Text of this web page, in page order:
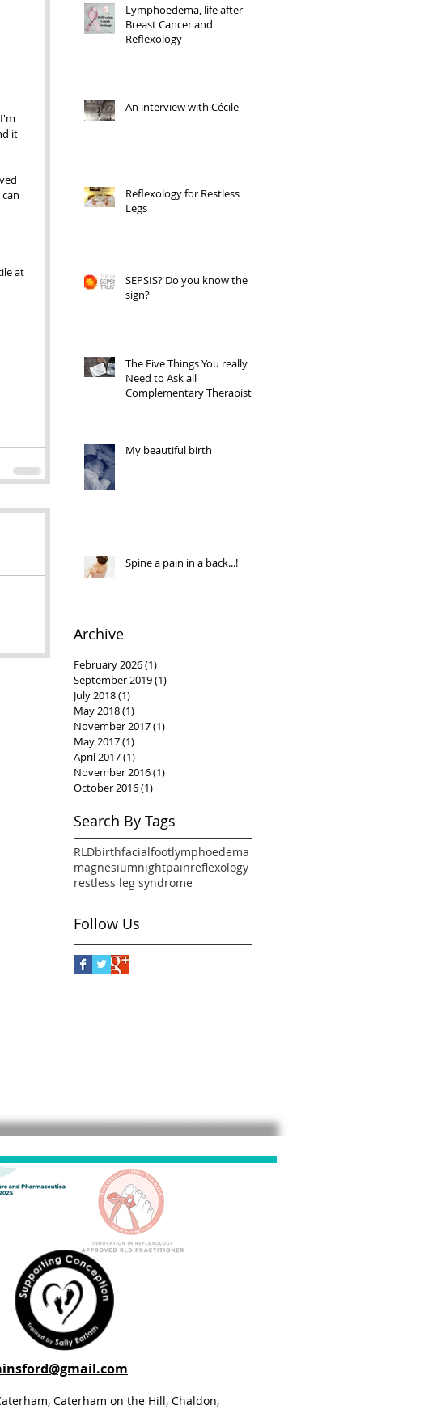
it
at
Lymphoedema, life after
Breast Cancer and
Reflexology
An interview with Cécile
Reflexology for Restless
Legs
SEPSIS? Do you know the
sign?
The Five Things You really
Need to Ask all
Complementary Therapists
My beautiful birth
Spine a pain in a back...!
Archive
February 2026(1)
September 2019(1)
July 2018(1)
May 2018(1)
November 2017(1)
May 2017(1)
April 2017(1)
November 2016(1)
October 2016(1)
Search By Tags
RLDbirthfacialfootlymphoedema
magnesiumnightpainreflexology
restless leg syndrome
Follow Us
Caterham on the Hill, Chaldon,